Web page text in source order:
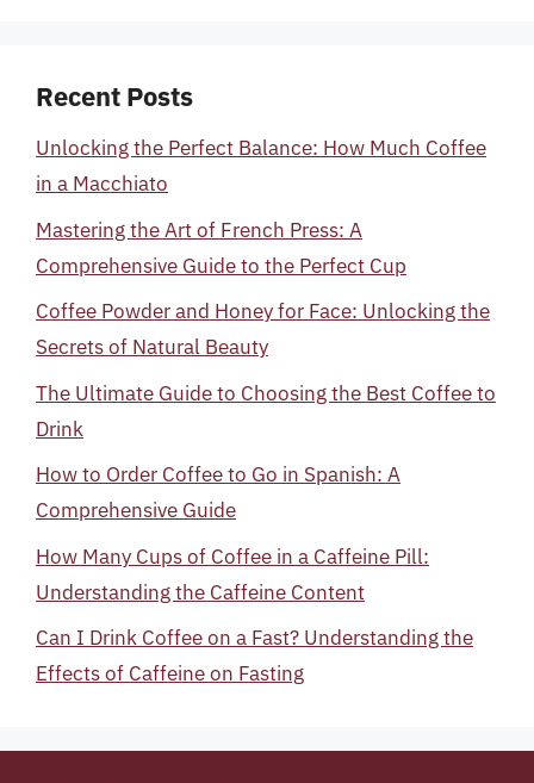
Recent Posts
Unlocking the Perfect Balance: How Much Coffee
in a Macchiato
Mastering the Art of French Press: A
Comprehensive Guide to the Perfect Cup
Coffee Powder and Honey for Face: Unlocking the
Secrets of Natural Beauty
The Ultimate Guide to Choosing the Best Coffee to
Drink
How to Order Coffee to Go in Spanish: A
Comprehensive Guide
How Many Cups of Coffee in a Caffeine Pill:
Understanding the Caffeine Content
Can I Drink Coffee on a Fast? Understanding the
Effects of Caffeine on Fasting